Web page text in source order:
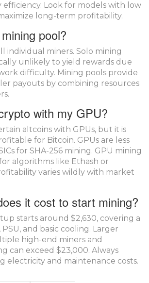
efficiency. Look for models with low
long-term profitability.
pool?
individual miners. Solo mining
unlikely to yield rewards due
difficulty. Mining pools provide
payouts by combining resources
with my GPU?
altcoins with GPUs, but it is
for Bitcoin. GPUs are less
for SHA-256 mining. GPU mining
algorithms like Ethash or
varies wildly with market
it cost to start mining?
starts around $2,630, covering a
PSU, and basic cooling. Larger
high-end miners and
can exceed $23,000. Always
electricity and maintenance costs.